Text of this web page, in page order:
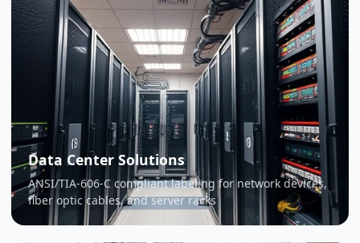
Data Center Solutions
ANSI/TIA-606-C compliant labeling for network devices,
fiber optic cables, and server racks